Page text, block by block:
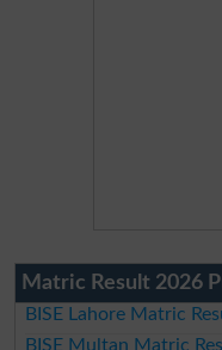
Matric Result 2026
BISE Lahore Matric
BISE Multan Matric